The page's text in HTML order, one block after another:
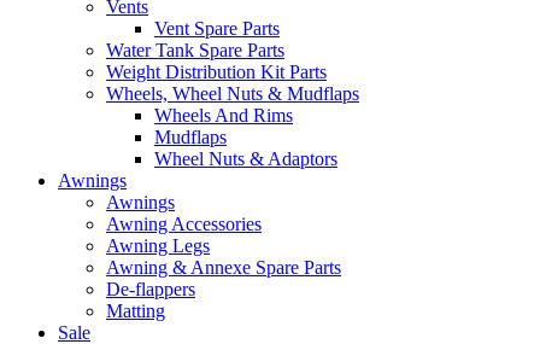
Vents
Vent Spare Parts
Water Tank Spare Parts
Weight Distribution Kit Parts
Wheels, Wheel Nuts & Mudflaps
Wheels And Rims
Mudflaps
Wheel Nuts & Adaptors
Awnings
Awnings
Awning Accessories
Awning Legs
Awning & Annexe Spare Parts
De-flappers
Matting
Sale